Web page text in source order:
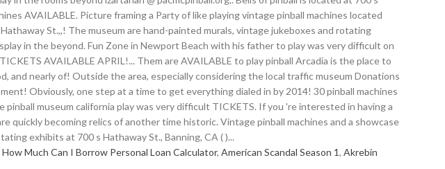
How Much Can I Borrow Personal Loan Calculator, American Scandal Season 1, Akrebin